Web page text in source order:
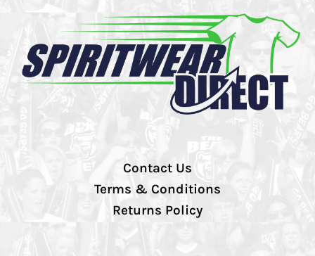
Contact Us
Terms & Conditions
Returns Policy